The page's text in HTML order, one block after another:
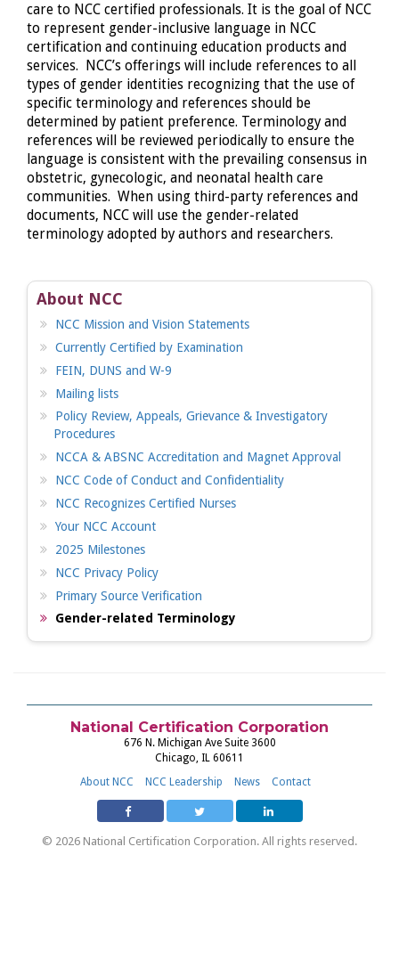
care to NCC certified professionals. It is the goal of NCC
to represent gender-inclusive language in NCC
certification and continuing education products and
services. NCC’s offerings will include references to all
types of gender identities recognizing that the use of
specific terminology and references should be
determined by patient preference. Terminology and
references will be reviewed periodically to ensure the
language is consistent with the prevailing consensus in
obstetric, gynecologic, and neonatal health care
communities. When using third-party references and
documents, NCC will use the gender-related
terminology adopted by authors and researchers.
About NCC
NCC Mission and Vision Statements
Currently Certified by Examination
FEIN, DUNS and W-9
Mailing lists
Policy Review, Appeals, Grievance & Investigatory
Procedures
NCCA & ABSNC Accreditation and Magnet Approval
NCC Code of Conduct and Confidentiality
NCC Recognizes Certified Nurses
Your NCC Account
2025 Milestones
NCC Privacy Policy
Primary Source Verification
Gender-related Terminology
National Certification Corporation
676 N. Michigan Ave Suite 3600
Chicago, IL 60611
About NCC
NCC Leadership News Contact
© 2026 National Certification Corporation. All rights reserved.